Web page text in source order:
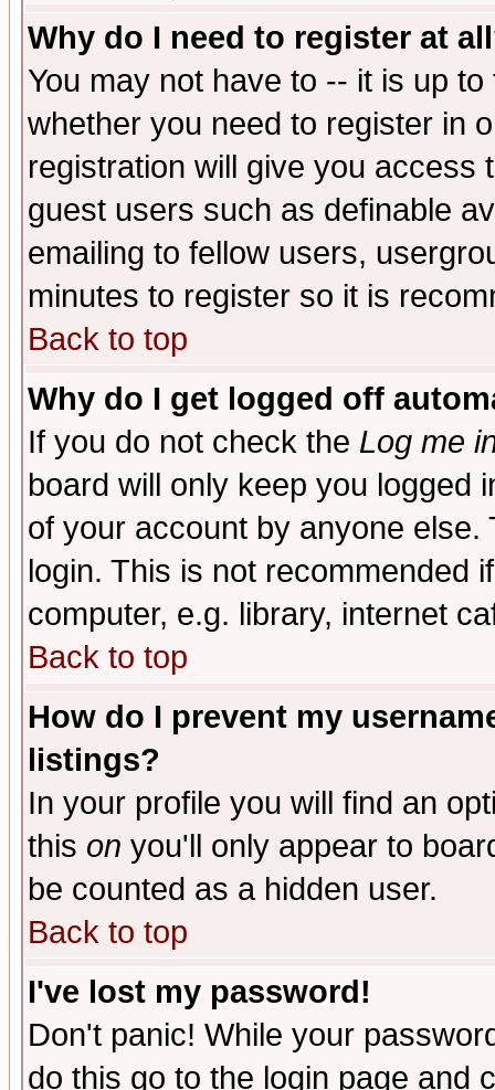
Why do I need to register at
You may not have to -- it is up
whether you need to register in
registration will give you access
guest users such as definable
emailing to fellow users,
minutes to register so it is
Back to top
Why do I get logged off
If you do not check the Log me
board will only keep you logged
of your account by anyone
login. This is not recommended
computer, e.g. library, internet
Back to top
How do I prevent my
listings?
In your profile you will find an
this on you'll only appear to
be counted as a hidden user.
Back to top
I've lost my password!
Don't panic! While your
do this go to the login page and